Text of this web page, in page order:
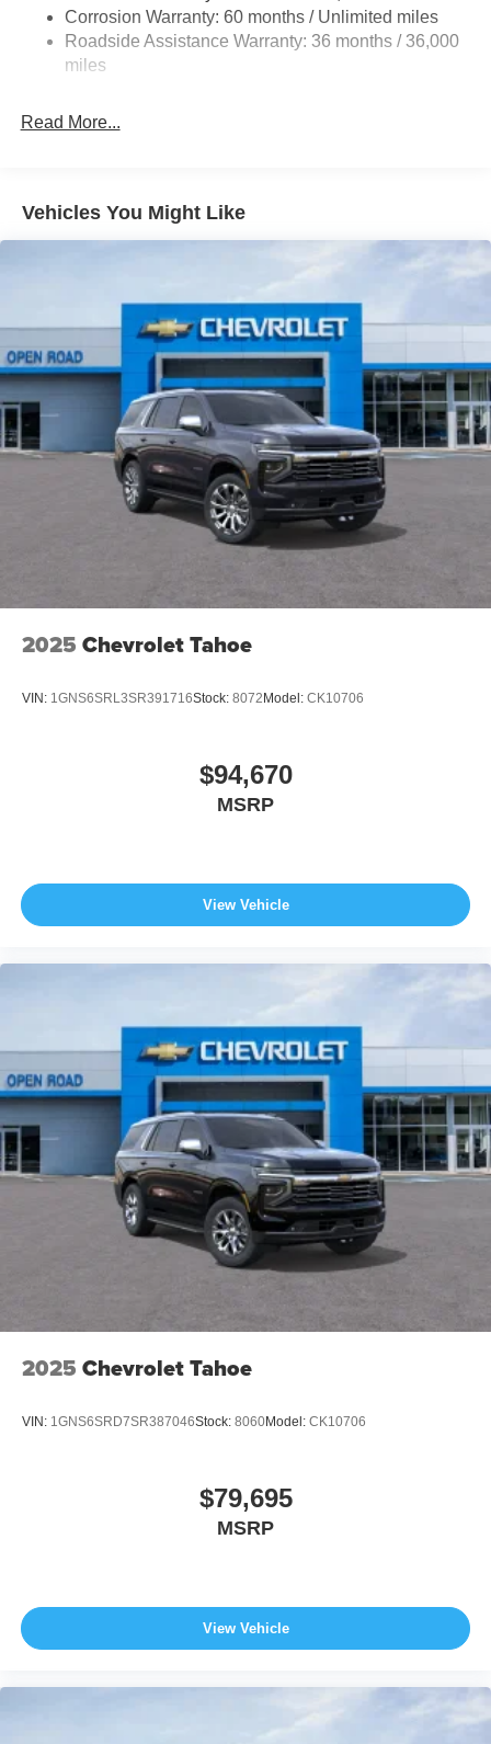
Body-Colored Door Handles
Body-Colored Front Bumper w/Black Rub Strip/Fascia
Compact Spare Tire Mounted Inside Under Cargo
LED Brakelights
Lip Spoiler
P245/45R20 All-Season Tires
Perimeter/Approach Lights
Power Liftgate Rear Cargo Access
Rain Detecting Variable Intermittent Wipers w/Heated
Wiper Park
Steel Spare Wheel
Corrosion Warranty: 60 months / Unlimited miles
Roadside Assistance Warranty: 36 months / 36,000
miles
Read More...
Vehicles You Might Like
2025 Chevrolet Tahoe
VIN: 1GNS6SRL3SR391716Stock: 8072 Model: CK10706
$94,670
MSRP
View Vehicle
2025 Chevrolet Tahoe
VIN: 1GNS6SRD7SR387046Stock: 8060Model: CK10706
$79,695
MSRP
View Vehicle